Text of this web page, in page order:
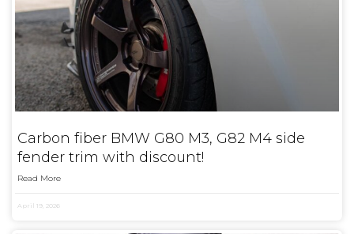
Carbon fiber BMW G80 M3, G82 M4 side
fender trim with discount!
Read More
April 19, 2026